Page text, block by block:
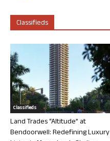
Classifieds
Classifieds
Land Trades “Altitude” at
Bendoorwell: Redefining Luxury